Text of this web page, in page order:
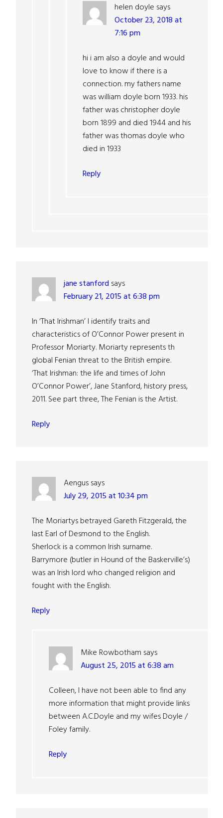
helen doyle says
October 23, 2018 at
7:16 pm
hi i am also a doyle and would
love to know if there is a
connection. my fathers name
was william doyle born 1933. his
father was christopher doyle
born 1899 and died 1944 and his
father was thomas doyle who
died in 1933
Reply
jane stanford says
February 21, 2015 at 6:38 pm
In ‘That Irishman’ I identify traits and
characteristics of O’Connor Power present in
Professor Moriarty. Moriarty represents th
global Fenian threat to the British empire.
‘That Irishman: the life and times of John
O’Connor Power’, Jane Stanford, history press,
2011. See part three, The Fenian is the Artist.
Reply
Aengussays
July 29, 2015 at 10:34 pm
The Moriartys betrayed Gareth Fitzgerald, the
last Earl of Desmond to the English.
Sherlock is a common Irish surname.
Barrymore (butler in Hound of the Baskerville’s)
was an Irish lord who changed religion and
fought with the English.
Reply
Mike Rowbotham says
August 25, 2015 at 6:38 am
Colleen, I have not been able to find any
more information that might provide links
between A.C.Doyle and my wifes Doyle /
Foley family.
Reply